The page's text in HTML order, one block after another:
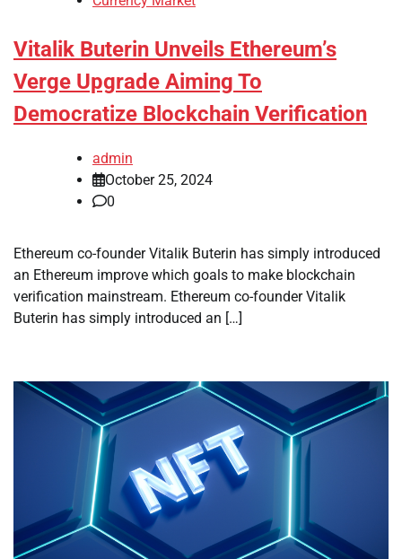
Vitalik Buterin Unveils Ethereum’s
Verge Upgrade Aiming To
Democratize Blockchain Verification
admin
October 25, 2024
0
Ethereum co-founder Vitalik Buterin has simply introduced
an Ethereum improve which goals to make blockchain
verification mainstream. Ethereum co-founder Vitalik
Buterin has simply introduced an […]